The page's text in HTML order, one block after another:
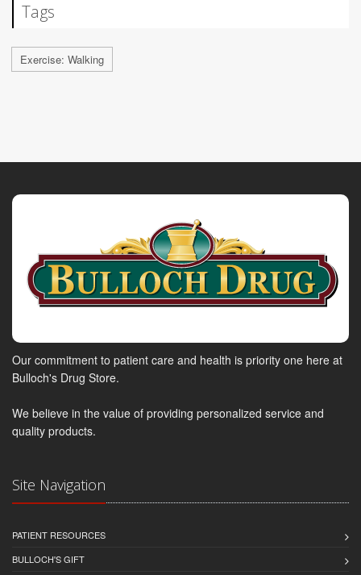
Tags
Exercise: Walking
Our commitment to patient care and health is priority one here at
Bulloch's Drug Store.
We believe in the value of providing personalized service and
quality products.
Site Navigation
PATIENT RESOURCES
BULLOCH'S GIFT